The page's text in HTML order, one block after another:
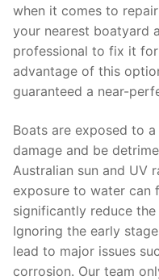
when it comes to
your nearest boatyard
professional to fix it
advantage of this
guaranteed a near-
Boats are exposed to
damage and be
Australian sun and UV
exposure to water can
significantly reduce
Ignoring the early
lead to major issues
corrosion. Our team